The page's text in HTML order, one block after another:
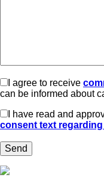
I agree to receive
can be informed about
I have read and
consent text